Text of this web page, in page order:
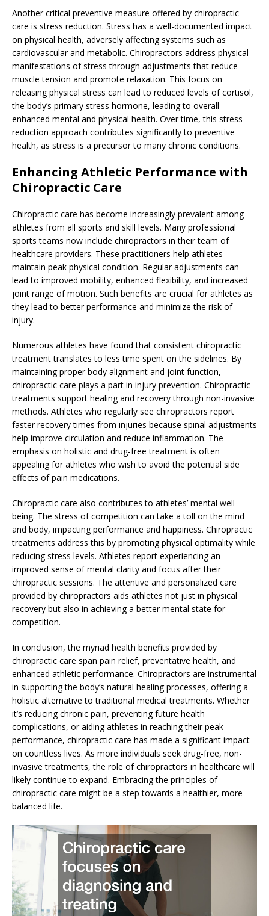
Another critical preventive measure offered by chiropractic
care is stress reduction. Stress has a well-documented impact
on physical health, adversely affecting systems such as
cardiovascular and metabolic. Chiropractors address physical
manifestations of stress through adjustments that reduce
muscle tension and promote relaxation. This focus on
releasing physical stress can lead to reduced levels of cortisol,
the body’s primary stress hormone, leading to overall
enhanced mental and physical health. Over time, this stress
reduction approach contributes significantly to preventive
health, as stress is a precursor to many chronic conditions.
Enhancing Athletic Performance with
Chiropractic Care
Chiropractic care has become increasingly prevalent among
athletes from all sports and skill levels. Many professional
sports teams now include chiropractors in their team of
healthcare providers. These practitioners help athletes
maintain peak physical condition. Regular adjustments can
lead to improved mobility, enhanced flexibility, and increased
joint range of motion. Such benefits are crucial for athletes as
they lead to better performance and minimize the risk of
injury.
Numerous athletes have found that consistent chiropractic
treatment translates to less time spent on the sidelines. By
maintaining proper body alignment and joint function,
chiropractic care plays a part in injury prevention. Chiropractic
treatments support healing and recovery through non-invasive
methods. Athletes who regularly see chiropractors report
faster recovery times from injuries because spinal adjustments
help improve circulation and reduce inflammation. The
emphasis on holistic and drug-free treatment is often
appealing for athletes who wish to avoid the potential side
effects of pain medications.
Chiropractic care also contributes to athletes’ mental well-
being. The stress of competition can take a toll on the mind
and body, impacting performance and happiness. Chiropractic
treatments address this by promoting physical optimality while
reducing stress levels. Athletes report experiencing an
improved sense of mental clarity and focus after their
chiropractic sessions. The attentive and personalized care
provided by chiropractors aids athletes not just in physical
recovery but also in achieving a better mental state for
competition.
In conclusion, the myriad health benefits provided by
chiropractic care span pain relief, preventative health, and
enhanced athletic performance. Chiropractors are instrumental
in supporting the body’s natural healing processes, offering a
holistic alternative to traditional medical treatments. Whether
it’s reducing chronic pain, preventing future health
complications, or aiding athletes in reaching their peak
performance, chiropractic care has made a significant impact
on countless lives. As more individuals seek drug-free, non-
invasive treatments, the role of chiropractors in healthcare will
likely continue to expand. Embracing the principles of
chiropractic care might be a step towards a healthier, more
balanced life.